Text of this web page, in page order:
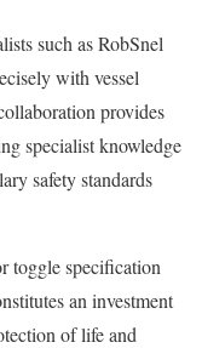
such as RobSnel
with vessel
provides
specialist knowledge
safety standards
toggle specification
an investment
of life and